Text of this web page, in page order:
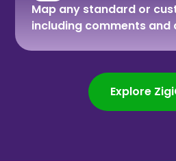
Map any standard or
including comments
Explore